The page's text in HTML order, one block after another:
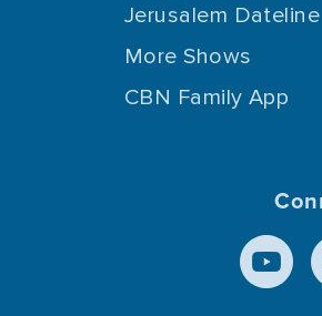
Jerusalem Dateline
More Shows
CBN Family App